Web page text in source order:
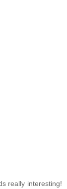
really interesting!